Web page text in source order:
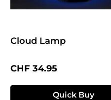
Cloud Lamp
Regular price:
CHF 34.95
Quick Buy